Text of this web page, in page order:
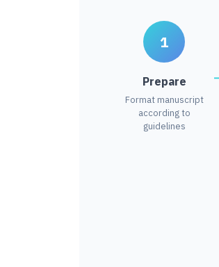
1
Prepare
Format manuscript
according to
guidelines